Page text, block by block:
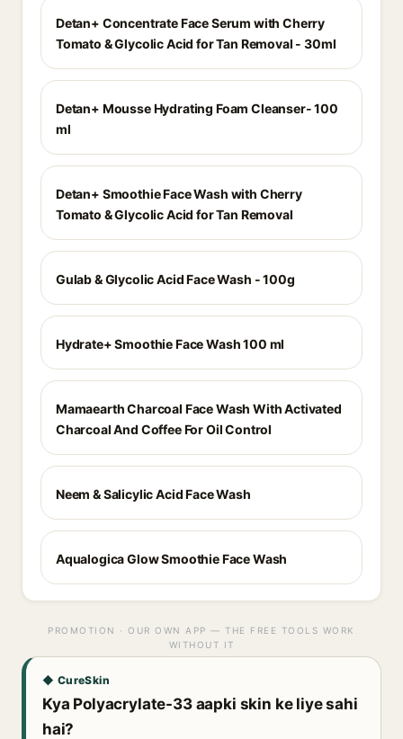
Detan+ Concentrate Face Serum with Cherry
Tomato & Glycolic Acid for Tan Removal - 30ml
Detan+ Mousse Hydrating Foam Cleanser- 100
ml
Detan+ Smoothie Face Wash with Cherry
Tomato & Glycolic Acid for Tan Removal
Gulab & Glycolic Acid Face Wash - 100g
Hydrate+ Smoothie Face Wash 100 ml
Mamaearth Charcoal Face Wash With Activated
Charcoal And Coffee For Oil Control
Neem & Salicylic Acid Face Wash
Aqualogica Glow Smoothie Face Wash
PROMOTION · OUR OWN APP — THE FREE TOOLS WORK
WITHOUT IT
◆ CureSkin
Kya Polyacrylate-33 aapki skin ke liye sahi
hai?